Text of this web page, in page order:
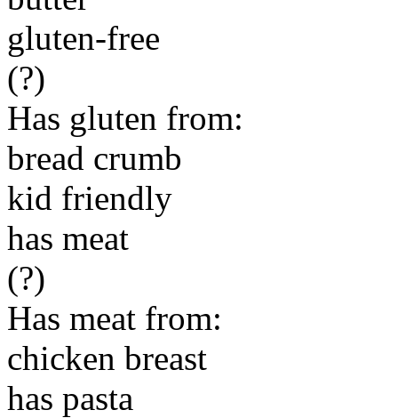
gluten-free
(?)
Has gluten from:
bread crumb
kid friendly
has meat
(?)
Has meat from:
chicken breast
has pasta